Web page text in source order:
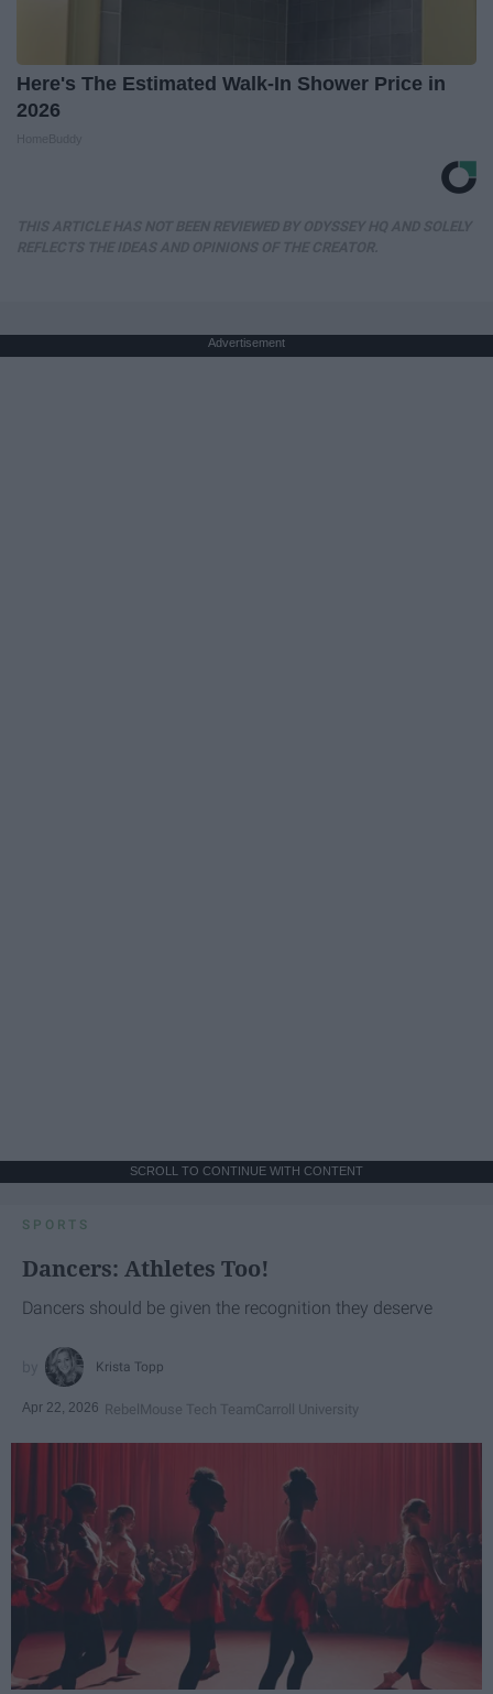
Here's The Estimated Walk-In Shower Price in
2026
Advertisement
SCROLL TO CONTINUE WITH CONTENT
SPORTS
Dancers: Athletes Too!
Dancers should be given the recognition they deserve
Krista Topp
Apr 22, 2026 RebelMouse Tech TeamCarroll University